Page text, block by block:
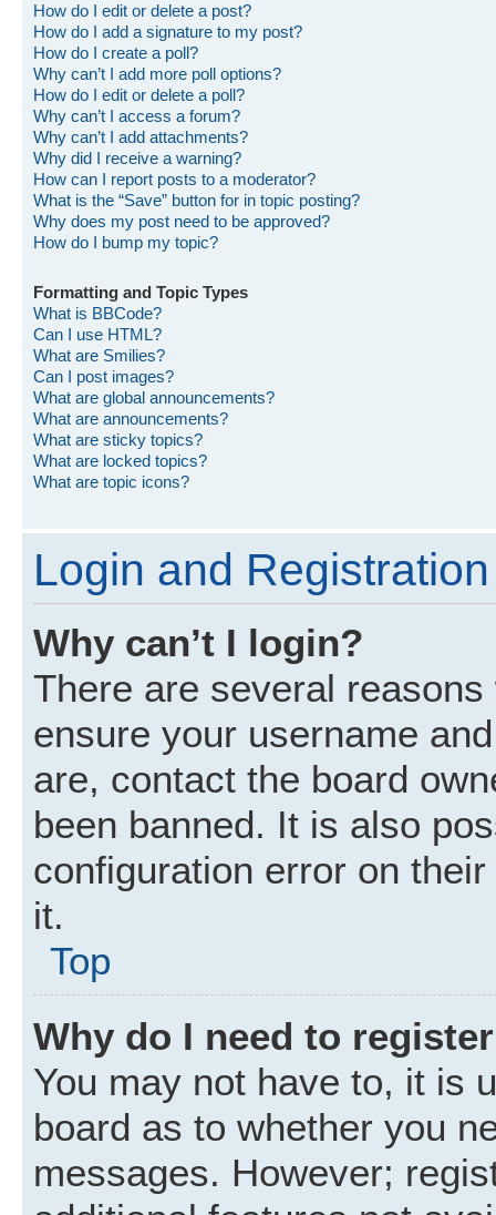
How do I edit or delete a post?
How do I add a signature to my post?
How do I create a poll?
Why can’t I add more poll options?
How do I edit or delete a poll?
Why can’t I access a forum?
Why can’t I add attachments?
Why did I receive a warning?
How can I report posts to a moderator?
What is the “Save” button for in topic posting?
Why does my post need to be approved?
How do I bump my topic?
Formatting and Topic Types
What is BBCode?
Can I use HTML?
What are Smilies?
Can I post images?
What are global announcements?
What are announcements?
What are sticky topics?
What are locked topics?
What are topic icons?
Login and
Why can’t I login?
There are several
ensure your username
are, contact the board
been banned. It is also
configuration error on
it.
Top
Why do I need to
You may not have to, it is
board as to whether you
messages. However;